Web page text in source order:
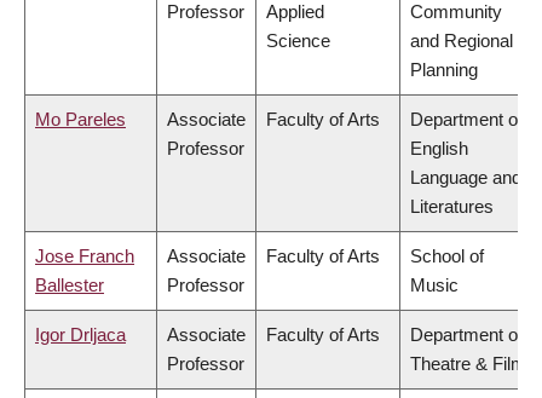
Professor
Applied
Science
Community
and Regional
Planning
Mo Pareles
Associate
Professor
Faculty of Arts
Department of
English
Language and
Literatures
Jose Franch
Ballester
Associate
Professor
Faculty of Arts
School of
Music
Igor Drljaca
Associate
Professor
Faculty of Arts
Department of
Theatre & Film